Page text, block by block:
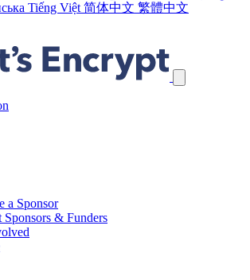
Tiếng Việt 简体中文 繁體中文
a Sponsor
Sponsors & Funders